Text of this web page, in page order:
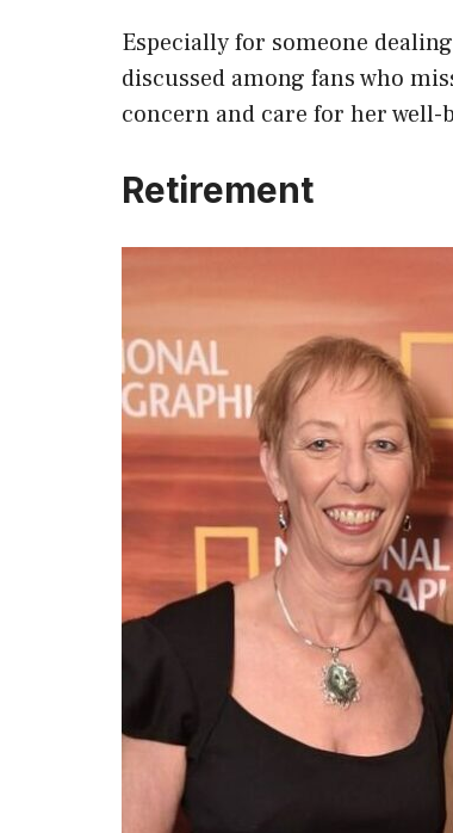
Especially for someone
discussed among fans who
concern and care for her well-
Retirement